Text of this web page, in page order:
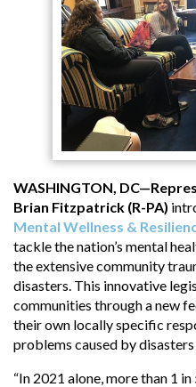
WASHINGTON,
Brian Fitzpatrick (R-PA)
Mental Wellness &
tackle the nation’s mental
the extensive community
disasters. This innovative
communities through a new
their own locally specific
problems caused by disasters
“In 2021 alone, more than 1